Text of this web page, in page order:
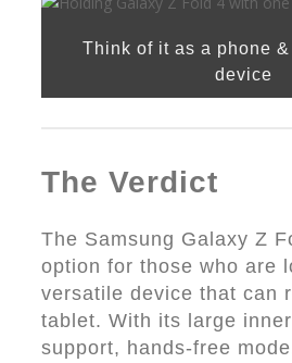
Think of it as a phone
device
The Verdict
The Samsung Galaxy Z
option for those who are
versatile device that can
tablet. With its large
support, hands-free